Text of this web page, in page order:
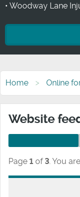
• Woodway Lane
Home Online
Website
Page 1 of 3. You are